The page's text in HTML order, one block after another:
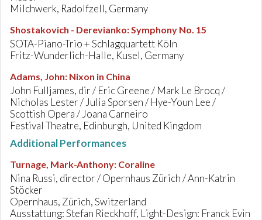
Milchwerk, Radolfzell, Germany
Shostakovich - Derevianko:Symphony No. 15
SOTA-Piano-Trio + Schlagquartett Köln
Fritz-Wunderlich-Halle, Kusel, Germany
Adams, John: Nixon in China
John Fulljames, dir / Eric Greene / Mark Le Brocq /
Nicholas Lester / Julia Sporsen / Hye-Youn Lee /
Scottish Opera / Joana Carneiro
Festival Theatre, Edinburgh, United Kingdom
Additional Performances
Turnage, Mark-Anthony: Coraline
Nina Russi, director / Opernhaus Zürich / Ann-Katrin
Stöcker
Opernhaus, Zürich, Switzerland
Ausstattung: Stefan Rieckhoff, Light-Design: Franck Evin